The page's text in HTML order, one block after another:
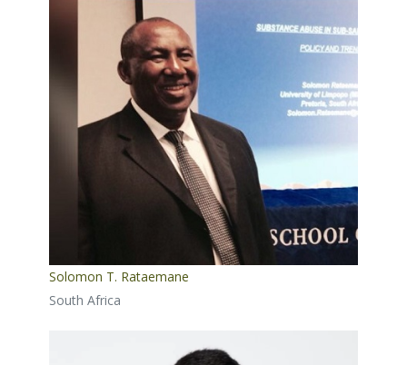
Solomon T. Rataemane
South Africa